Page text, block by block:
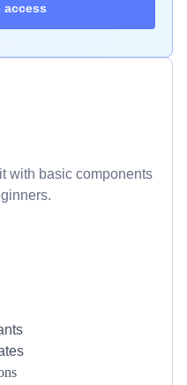
with basic components
access